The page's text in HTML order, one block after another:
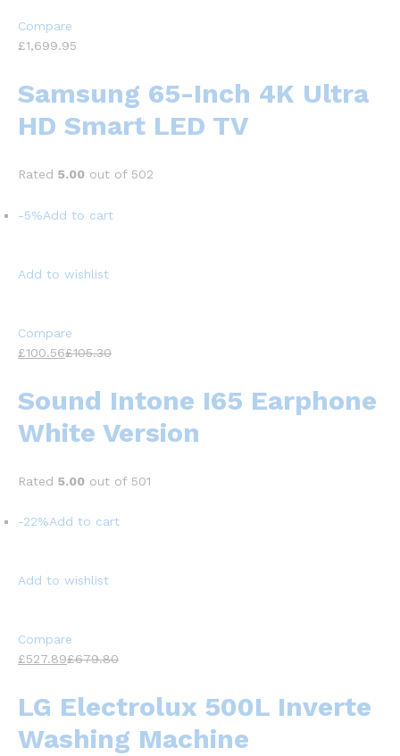
Compare
£1,699.95
Samsung 65-Inch 4K Ultra
HD Smart LED TV
Rated 5.00 out of 502
-5%Add to cart
Add to wishlist
Compare
£100.56£105.30
Sound Intone I65 Earphone
White Version
Rated 5.00 out of 501
-22%Add to cart
Add to wishlist
Compare
£527.89£679.80
LG Electrolux 500L Inverte
Washing Machine